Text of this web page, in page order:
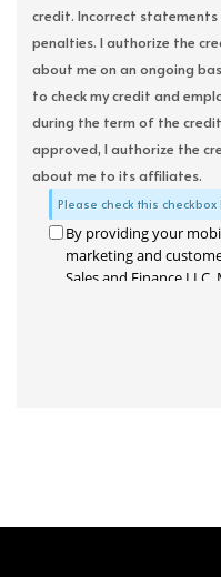
credit. Incorrect statements
penalties. I authorize the
about me on an ongoing
to check my credit and
during the term of the
approved, I authorize the
about me to its affiliates.
Please check this
By providing your
marketing and
Sales and Finance